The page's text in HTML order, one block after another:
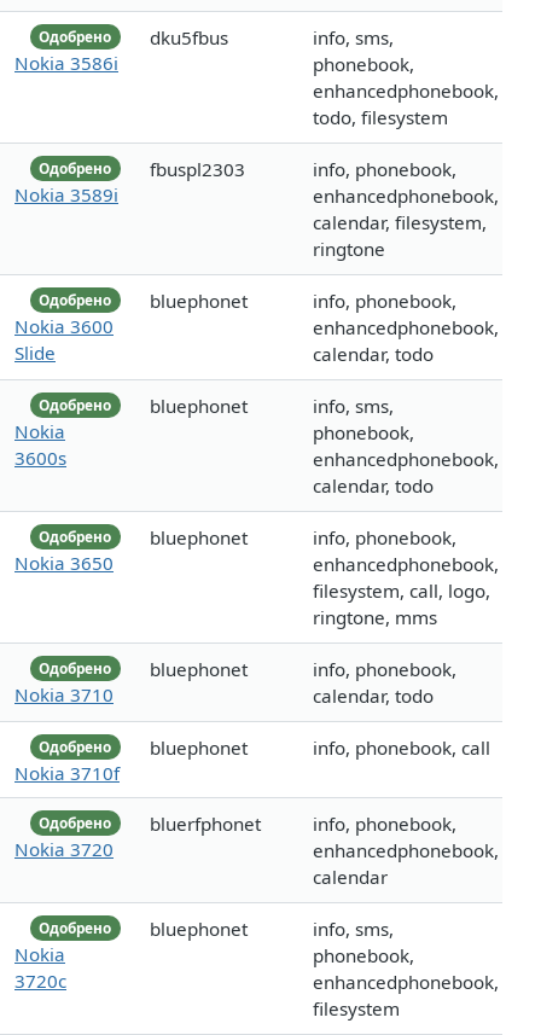
Одобрено
Nokia 3586i
dku5fbus
info, sms,
phonebook,
enhancedphonebook,
todo, filesystem
Одобрено
Nokia 3589i
fbuspl2303
info, phonebook,
enhancedphonebook,
calendar, filesystem,
ringtone
Одобрено
Nokia 3600
Slide
bluephonet
info, phonebook,
enhancedphonebook,
calendar, todo
Одобрено
Nokia
3600s
bluephonet
info, sms,
phonebook,
enhancedphonebook,
calendar, todo
Одобрено
Nokia 3650
bluephonet
info, phonebook,
enhancedphonebook,
filesystem, call, logo,
ringtone, mms
Одобрено
Nokia 3710
bluephonet
info, phonebook,
calendar, todo
Одобрено
Nokia 3710f
bluephonet info, phonebook, call
Одобрено
Nokia 3720
bluerfphonet
info, phonebook,
enhancedphonebook,
calendar
Одобрено
Nokia
3720c
bluephonet
info, sms,
phonebook,
enhancedphonebook,
filesystem